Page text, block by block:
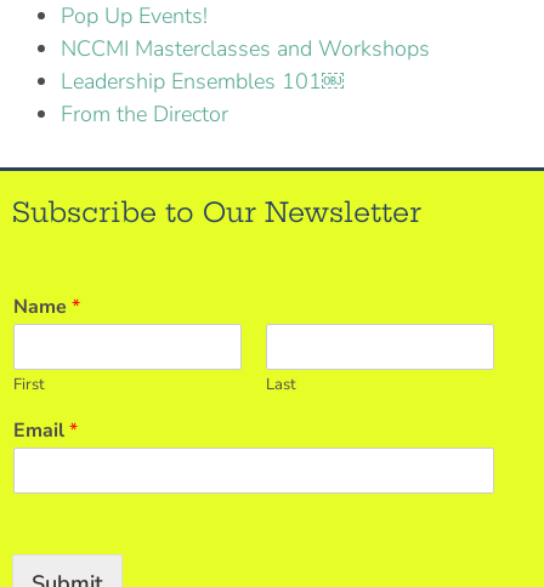
Pop Up Events!
NCCMI Masterclasses and Workshops
Leadership Ensembles 101￼
From the Director
Subscribe to Our Newsletter
Name *
First Last
Email*